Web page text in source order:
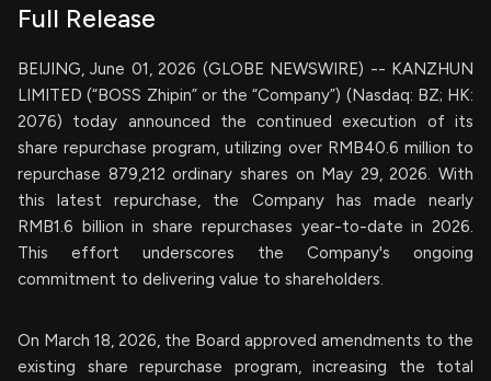
Full Release
BEIJING, June 01, 2026 (GLOBE NEWSWIRE) -- KANZHUN
LIMITED (“BOSS Zhipin” or the “Company”) (Nasdaq: BZ; HK:
2076) today announced the continued execution of its
share repurchase program, utilizing over RMB40.6 million to
repurchase 879,212 ordinary shares on May 29, 2026. With
this latest repurchase, the Company has made nearly
RMB1.6 billion in share repurchases year-to-date in 2026.
This effort underscores the Company's ongoing
commitment to delivering value to shareholders.
On March 18, 2026, the Board approved amendments to the
existing share repurchase program, increasing the total